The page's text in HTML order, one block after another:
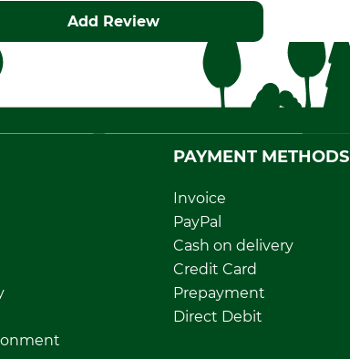
Add Review
PAYMENT METHODS
Invoice
PayPal
Cash on delivery
Credit Card
Prepayment
Direct Debit